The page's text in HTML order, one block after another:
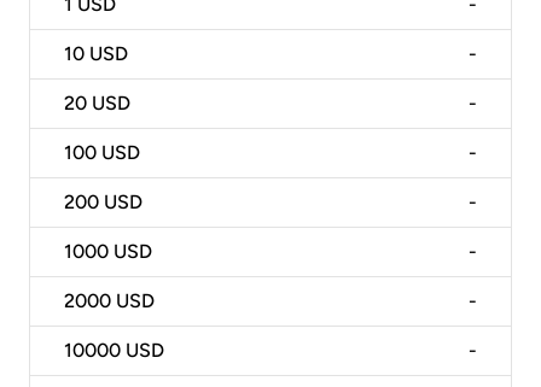
1 USD -
10 USD -
20 USD -
100 USD -
200 USD -
1000 USD -
2000 USD -
10000 USD -